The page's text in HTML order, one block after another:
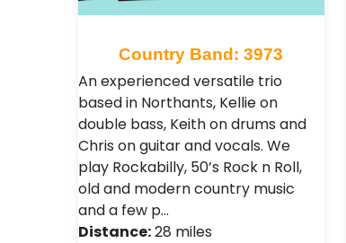
Country Band: 3973
An experienced versatile trio
based in Northants, Kellie on
double bass, Keith on drums and
Chris on guitar and vocals. We
play Rockabilly, 50’s Rock n Roll,
old and modern country music
and a few p…
Distance:28 miles